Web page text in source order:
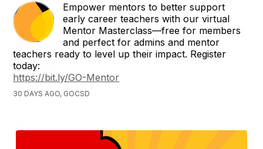
Empower mentors to better support
early career teachers with our virtual
Mentor Masterclass—free for members
and perfect for admins and mentor
teachers ready to level up their impact. Register
today:
https://bit.ly/GO-Mentor
30 DAYS AGO, GOCSD